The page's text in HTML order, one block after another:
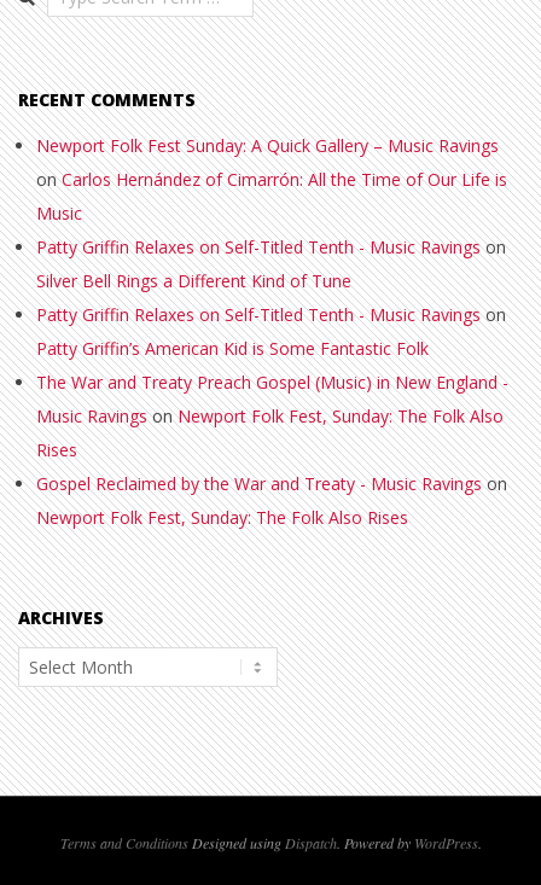
RECENT COMMENTS
Newport Folk Fest Sunday: A Quick Gallery – Music Ravings
onCarlos Hernández of Cimarrón: All the Time of Our Life is
Music
Patty Griffin Relaxes on Self-Titled Tenth - Music Ravingson
Silver Bell Rings a Different Kind of Tune
Patty Griffin Relaxes on Self-Titled Tenth - Music Ravingson
Patty Griffin’s American Kid is Some Fantastic Folk
The War and Treaty Preach Gospel (Music) in New England -
Music RavingsonNewport Folk Fest, Sunday: The Folk Also
Rises
Gospel Reclaimed by the War and Treaty - Music Ravingson
Newport Folk Fest, Sunday: The Folk Also Rises
ARCHIVES
Archives
Terms and ConditionsDesigned using Dispatch. Powered by WordPress.